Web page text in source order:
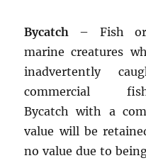
Bycatch – Fish
marine creatures
inadvertently
commercial
Bycatch with a
value will be
no value due to